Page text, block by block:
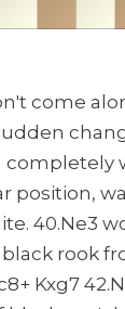
come
completely
position,
40.Ne3
rook
Kxg7